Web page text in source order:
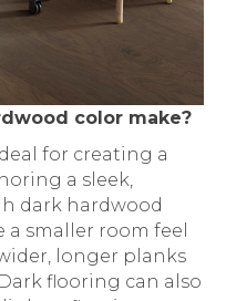
color make?
for creating a
a sleek,
dark hardwood
smaller room feel
longer planks
flooring can also